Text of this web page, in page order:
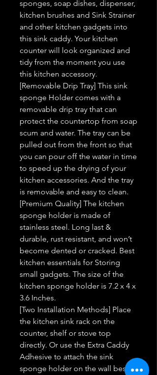
sponges, soap dishes, dispenser,
kitchen brushes and Sink Strainer
and other kitchen gadgets into
this sink caddy. Your kitchen
counter will look organized and
tidy from the moment you use
this kitchen accessory.
[Removable Drip Tray] This sink
sponge Holder comes with a
removable drip tray that can
protect the countertop from soap
scum and water. The tray can be
pulled out from the front so that
you can pour off the water in time
to speed up the drying of your
kitchen accessories. And the tray
is removable and easy to clean.
[Premium Quality] The kitchen
sponge holder is made of
stainless steel. Long last &
durable, rust resistant, and won’t
become dented or cracked. Best
kitchen essentials for Storing
small gadgets. The size of the
kitchen sponge holder is 7.2 x 4 x
3.6 Inches.
[Two Installation Methods] Place
the kitchen sink rack on the
counter, shelf or stove top
directly. Or use the Extra Caddy
Adhesive to attach the sink
sponge holder on the wall beside